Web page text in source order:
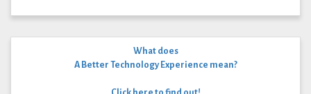
What does
A Better Technology Experience mean?